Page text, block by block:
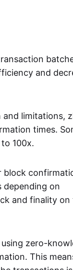
and
and limitations,
times.
100x.
block
depending on
and finality on
zero-
This